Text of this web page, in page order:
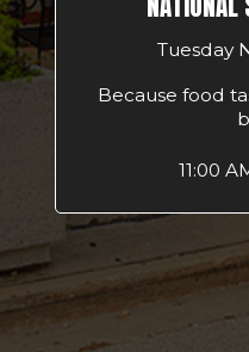
Tuesday
Because food
11:00